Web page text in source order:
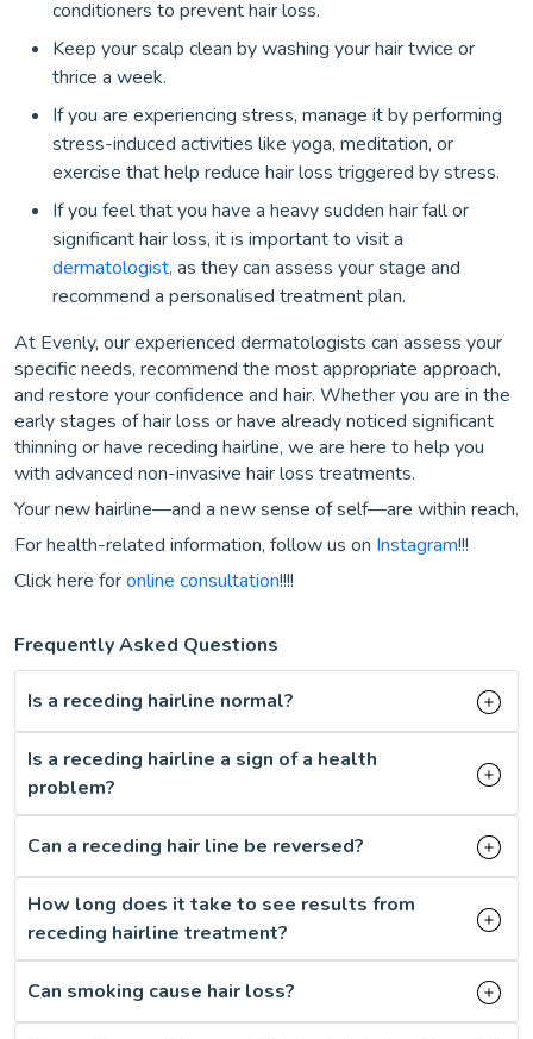
conditioners to prevent hair loss.
Keep your scalp clean by washing your hair twice or
thrice a week.
If you are experiencing stress, manage it by performing
stress-induced activities like yoga, meditation, or
exercise that help reduce hair loss triggered by stress.
If you feel that you have a heavy sudden hair fall or
significant hair loss, it is important to visit a
dermatologist, as they can assess your stage and
recommend a personalised treatment plan.
At Evenly, our experienced dermatologists can assess your
specific needs, recommend the most appropriate approach,
and restore your confidence and hair. Whether you are in the
early stages of hair loss or have already noticed significant
thinning or have receding hairline, we are here to help you
with advanced non-invasive hair loss treatments.
Your new hairline—and a new sense of self—are within reach.
For health-related information, follow us on Instagram!!!
Click here foronline consultation!!!!
Frequently Asked Questions
Is a receding hairline normal?
Is a receding hairline a sign of a health
problem?
Can a receding hair line be reversed?
How long does it take to see results from
receding hairline treatment?
Can smoking cause hair loss?